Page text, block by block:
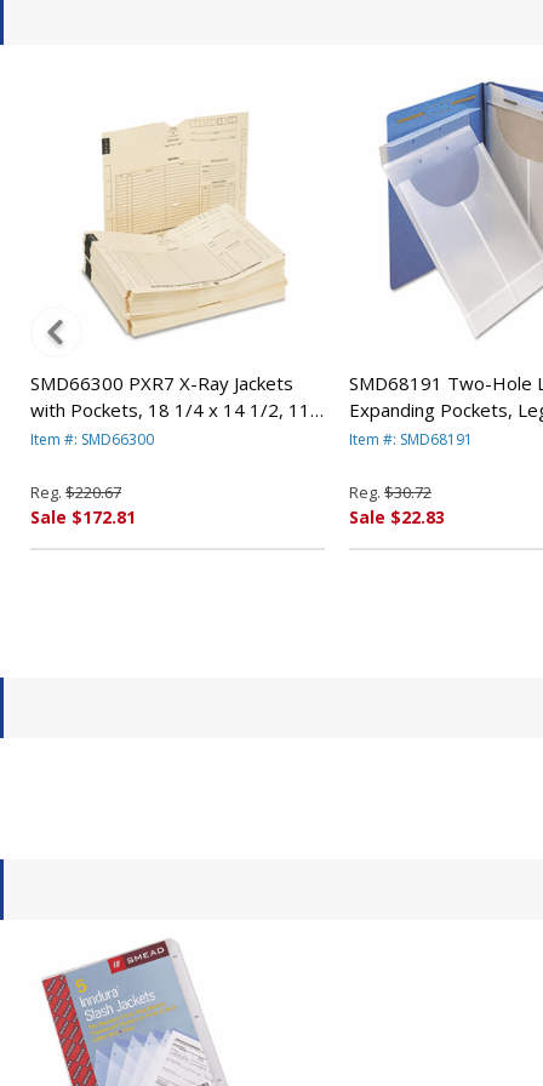
SMD66300 PXR7 X-Ray Jackets
with Pockets, 18 1/4 x 14 1/2, 11
Point Manila, 100/Box By SMEAD
Item #: SMD66300
Reg. $220.67
Sale $172.81
SMD68191 Two-Hole
Expanding Pockets,
Poly, Clear, 24/Box By
Item #: SMD68191
Reg. $30.72
Sale $22.83